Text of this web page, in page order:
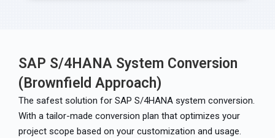
SAP S/4HANA System Conversion
(Brownfield Approach)
The safest solution for SAP S/4HANA system conversion.
With a tailor-made conversion plan that optimizes your
project scope based on your customization and usage.